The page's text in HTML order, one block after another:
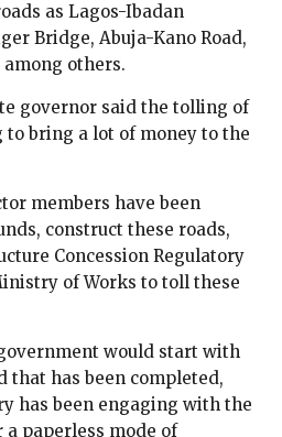
as Lagos-Ibadan
Bridge, Abuja-Kano Road,
others.
governor said the tolling of
to bring a lot of money to the
members have been
construct these roads,
Concession Regulatory
of Works to toll these
would start with
that has been completed,
has been engaging with the
paperless mode of